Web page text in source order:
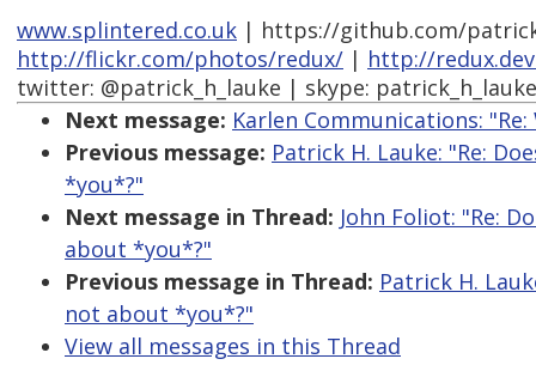
www.splintered.co.uk | https://github.com/
http://flickr.com/photos/redux/ | http://
twitter: @patrick_h_lauke | skype: patrick_h_lauke
Next message: Karlen Communications:
Previous message: Patrick H. Lauke: "Re:
*you*?"
Next message in Thread: John Foliot: "Re:
about *you*?"
Previous message in Thread: Patrick H.
not about *you*?"
View all messages in this Thread